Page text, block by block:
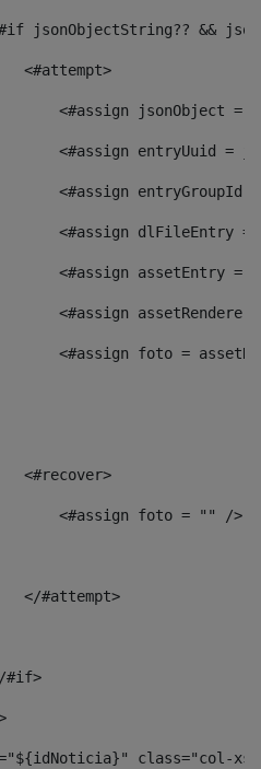
jsonObjectString?? &&
<#attempt>
<#assign jsonObject =
<#assign entryUuid =
<#assign entryGroupId
<#assign dlFileEntry
<#assign assetEntry =
<#assign
<#assign foto =
<#recover>
<#assign foto = "" />
</#attempt>
#if>
class="col-